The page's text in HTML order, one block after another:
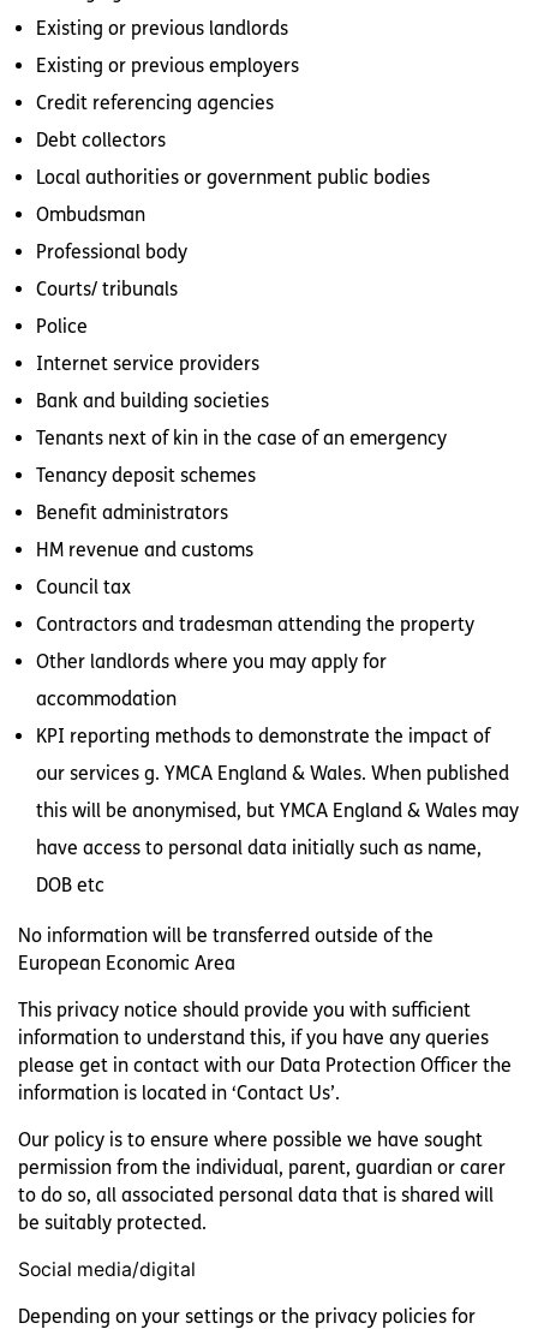
Existing or previous landlords
Existing or previous employers
Credit referencing agencies
Debt collectors
Local authorities or government public bodies
Ombudsman
Professional body
Courts/ tribunals
Police
Internet service providers
Bank and building societies
Tenants next of kin in the case of an emergency
Tenancy deposit schemes
Benefit administrators
HM revenue and customs
Council tax
Contractors and tradesman attending the property
Other landlords where you may apply for
accommodation
KPI reporting methods to demonstrate the impact of
our services g. YMCA England & Wales. When published
this will be anonymised, but YMCA England & Wales may
have access to personal data initially such as name,
DOB etc
No information will be transferred outside of the
European Economic Area
This privacy notice should provide you with sufficient
information to understand this, if you have any queries
please get in contact with our Data Protection Officer the
information is located in ‘Contact Us’.
Our policy is to ensure where possible we have sought
permission from the individual, parent, guardian or carer
to do so, all associated personal data that is shared will
be suitably protected.
Social media/digital
Depending on your settings or the privacy policies for